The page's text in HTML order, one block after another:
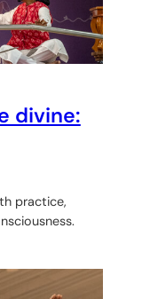
divine:
practice,